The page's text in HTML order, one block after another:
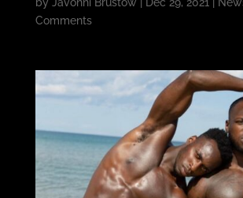
Comments